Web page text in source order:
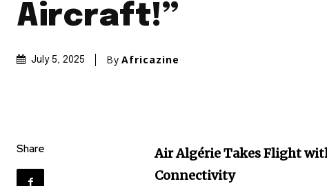
Aircraft!”
July 5, 2025 By Africazine
Share
Air Algérie Takes Flight
Connectivity